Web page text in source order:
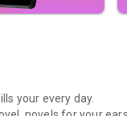
your every day.